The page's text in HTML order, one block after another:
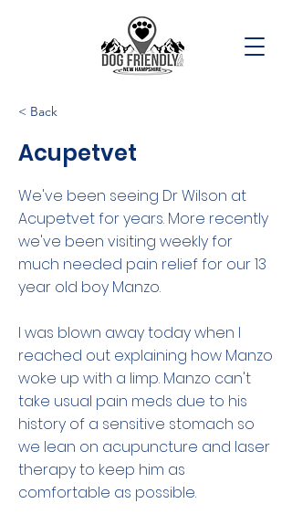
< Back
Acupetvet
We've been seeing Dr Wilson at
Acupetvet for years. More recently
we've been visiting weekly for
much needed pain relief for our 13
year old boy Manzo.
I was blown away today when I
reached out explaining how Manzo
woke up with a limp. Manzo can't
take usual pain meds due to his
history of a sensitive stomach so
we lean on acupuncture and laser
therapy to keep him as
comfortable as possible.